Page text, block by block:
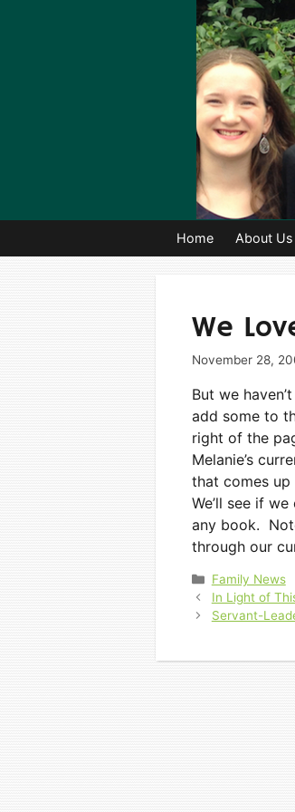
Home About Us
We
November 28,
But we
add some to
right of the
Melanie’s
that comes
We’ll see if
any book.
through our
Categories
Family News
In Light of
Servant-